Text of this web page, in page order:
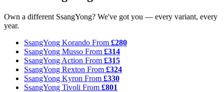
Own a different SsangYong? We've got you — every variant, every
year.
SsangYong Korando From £280
SsangYong Musso From £314
SsangYong Action From £315
SsangYong Rexton From £324
SsangYong Kyron From £330
SsangYong Tivoli From £801